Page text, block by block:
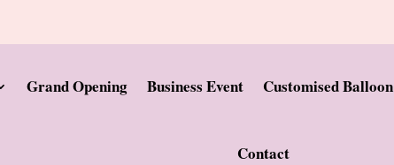
Grand Opening Business Event Customised Balloon
Contact